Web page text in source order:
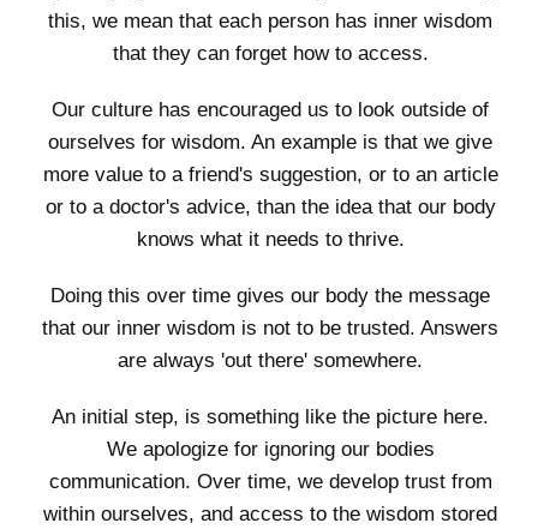
this, we mean that each person has inner wisdom
that they can forget how to access.
Our culture has encouraged us to look outside of
ourselves for wisdom. An example is that we give
more value to a friend's suggestion, or to an article
or to a doctor's advice, than the idea that our body
knows what it needs to thrive.
Doing this over time gives our body the message
that our inner wisdom is not to be trusted. Answers
are always 'out there' somewhere.
An initial step, is something like the picture here.
We apologize for ignoring our bodies
communication. Over time, we develop trust from
within ourselves, and access to the wisdom stored